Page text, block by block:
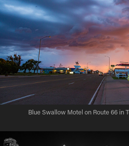
Blue Swallow Motel on Route 66 in